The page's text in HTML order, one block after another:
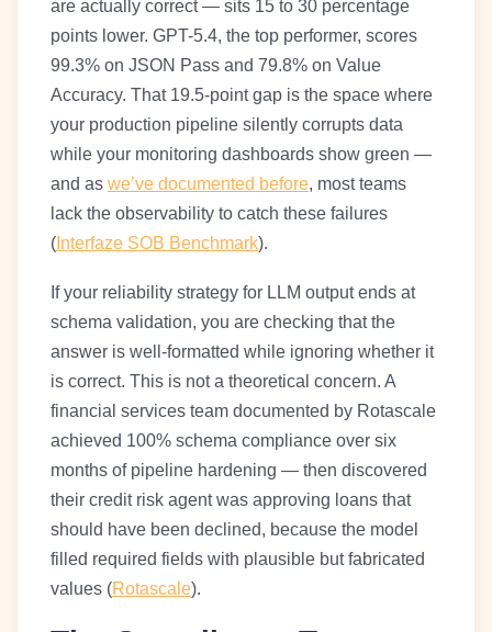
are actually correct — sits 15 to 30 percentage
points lower. GPT-5.4, the top performer, scores
99.3% on JSON Pass and 79.8% on Value
Accuracy. That 19.5-point gap is the space where
your production pipeline silently corrupts data
while your monitoring dashboards show green —
and as we’ve documented before, most teams
lack the observability to catch these failures
( Interfaze SOB Benchmark).
If your reliability strategy for LLM output ends at
schema validation, you are checking that the
answer is well-formatted while ignoring whether it
is correct. This is not a theoretical concern. A
financial services team documented by Rotascale
achieved 100% schema compliance over six
months of pipeline hardening — then discovered
their credit risk agent was approving loans that
should have been declined, because the model
filled required fields with plausible but fabricated
values (Rotascale).